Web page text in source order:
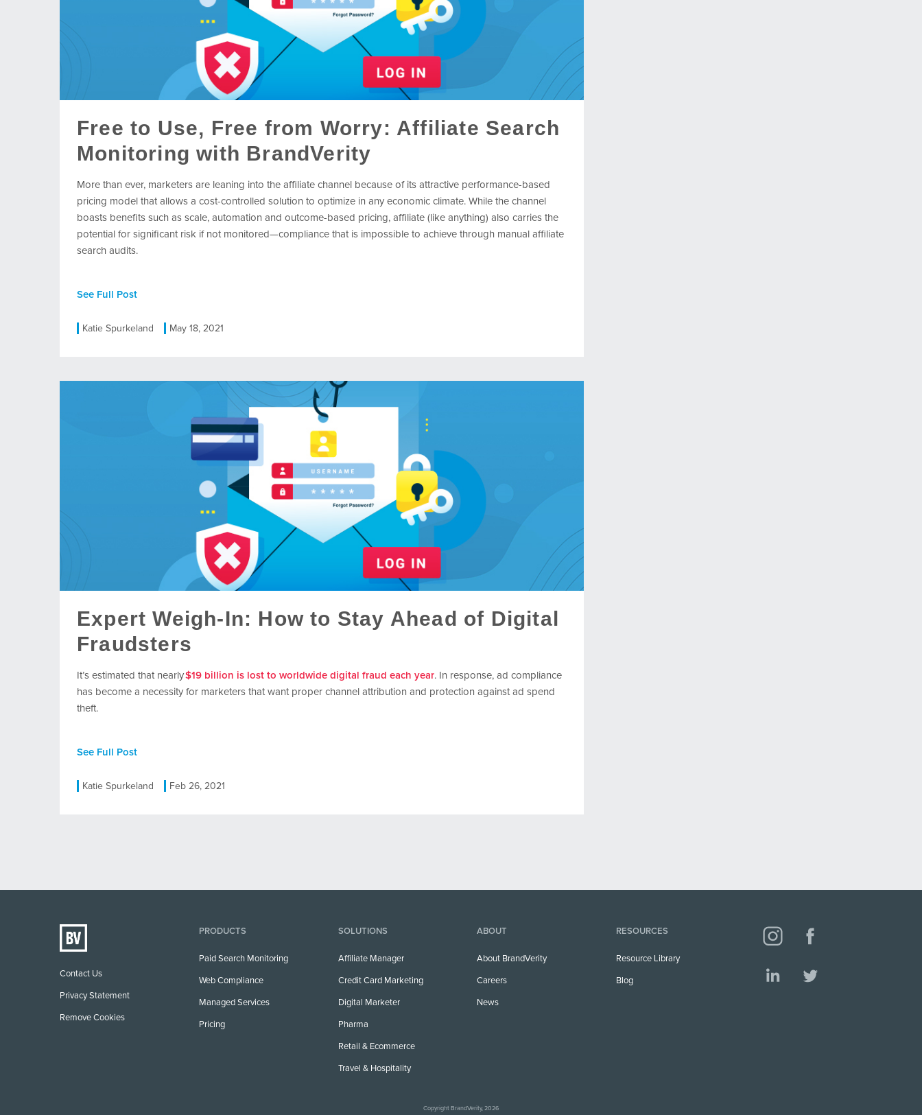
Free to Use, Free from Worry: Affiliate Search
Monitoring with BrandVerity
More than ever, marketers are leaning into the affiliate channel because of its attractive performance-based
pricing model that allows a cost-controlled solution to optimize in any economic climate. While the channel
boasts benefits such as scale, automation and outcome-based pricing, affiliate (like anything) also carries the
potential for significant risk if not monitored—compliance that is impossible to achieve through manual affiliate
search audits.
See Full Post
Katie Spurkeland May 18, 2021
Expert Weigh-In: How to Stay Ahead of Digital
Fraudsters
It’s estimated that nearly$19 billion is lost to worldwide digital fraud each year. In response, ad compliance
has become a necessity for marketers that want proper channel attribution and protection against ad spend
theft.
See Full Post
Katie Spurkeland Feb 26, 2021
Contact Us
Privacy Statement
Remove Cookies
PRODUCTS
Paid Search Monitoring
Web Compliance
Managed Services
Pricing
SOLUTIONS
Affiliate Manager
Credit Card Marketing
Digital Marketer
Pharma
Retail & Ecommerce
Travel & Hospitality
ABOUT
About BrandVerity
Careers
News
RESOURCES
Resource Library
Blog
Copyright BrandVerity, 2026